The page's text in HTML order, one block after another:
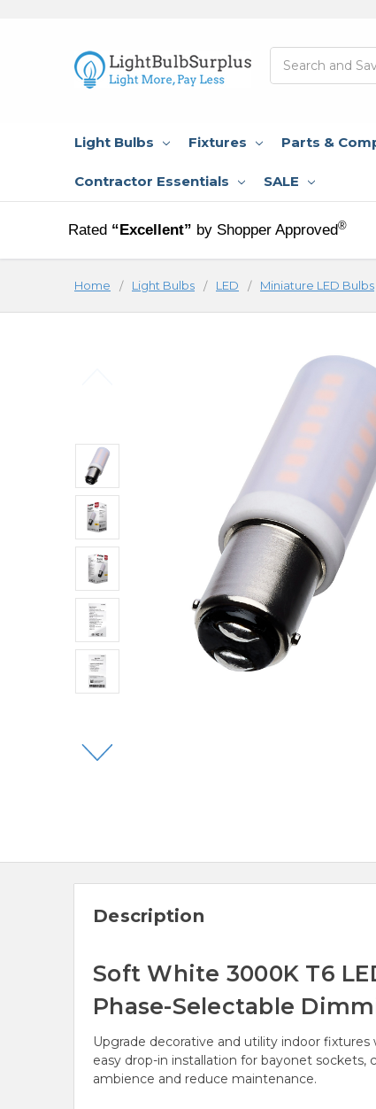
Light Bulbs Fixtures Parts &
Contractor Essentials SALE
Rated “Excellent” by Shopper Approved®
Home Light Bulbs LED Miniature LED Bulbs
Description
Soft White 3000K T6
Phase-Selectable
Upgrade decorative and utility indoor
easy drop-in installation for bayonet
ambience and reduce maintenance.